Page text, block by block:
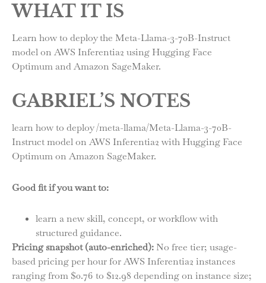
WHAT IT IS
Learn how to deploy the Meta-Llama-3-70B-Instruct
model on AWS Inferentia2 using Hugging Face
Optimum and Amazon SageMaker.
GABRIEL’S NOTES
learn how to deploy /meta-llama/Meta-Llama-3-70B-
Instruct model on AWS Inferentia2 with Hugging Face
Optimum on Amazon SageMaker.
Good fit if you want to:
learn a new skill, concept, or workflow with
structured guidance.
Pricing snapshot (auto-enriched):No free tier; usage-
based pricing per hour for AWS Inferentia2 instances
ranging from $0.76 to $12.98 depending on instance size;